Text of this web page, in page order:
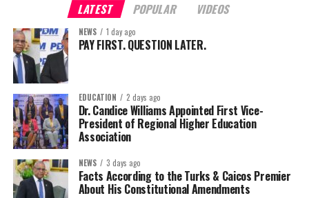
LATEST POPULAR VIDEOS
NEWS 1 day ago
PAY FIRST. QUESTION LATER.
EDUCATION 2 days ago
Dr. Candice Williams Appointed First Vice-
President of Regional Higher Education
Association
NEWS 3 days ago
Facts According to the Turks & Caicos Premier
About His Constitutional Amendments